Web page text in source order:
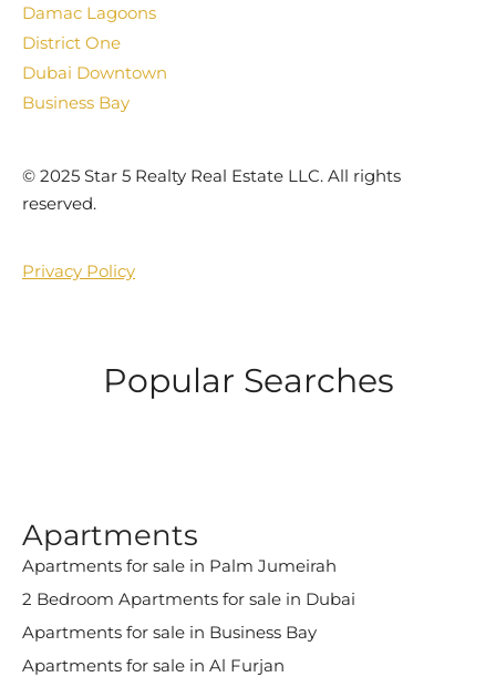
Damac Lagoons
District One
Dubai Downtown
Business Bay
©️ 2025 Star 5 Realty Real Estate LLC. All rights
reserved.
Privacy Policy
Popular Searches
Apartments
Apartments for sale in Palm Jumeirah
2 Bedroom Apartments for sale in Dubai
Apartments for sale in Business Bay
Apartments for sale in Al Furjan